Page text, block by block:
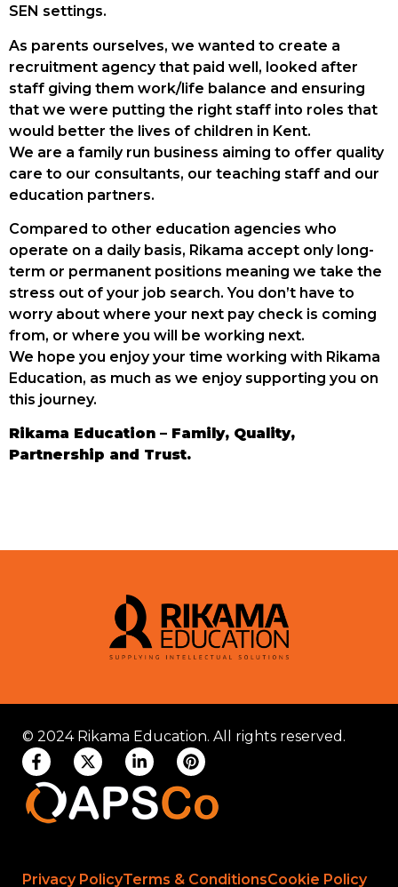
SEN settings.
As parents ourselves, we wanted to create a
recruitment agency that paid well, looked after
staff giving them work/life balance and ensuring
that we were putting the right staff into roles that
would better the lives of children in Kent.
We are a family run business aiming to offer quality
care to our consultants, our teaching staff and our
education partners.
Compared to other education agencies who
operate on a daily basis, Rikama accept only long-
term or permanent positions meaning we take the
stress out of your job search. You don’t have to
worry about where your next pay check is coming
from, or where you will be working next.
We hope you enjoy your time working with Rikama
Education, as much as we enjoy supporting you on
this journey.
Rikama Education – Family, Quality,
Partnership and Trust.
© 2024 Rikama Education. All rights reserved.
Privacy PolicyTerms & ConditionsCookie Policy